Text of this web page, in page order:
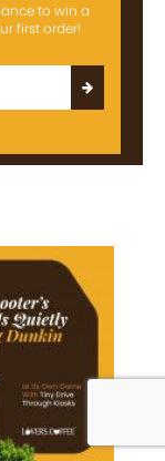
to win a
first order!